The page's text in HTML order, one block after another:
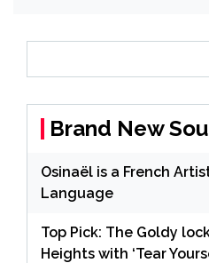
Brand New
Osinaël is a French
Language
Top Pick: The Goldy
Heights with ‘Tear